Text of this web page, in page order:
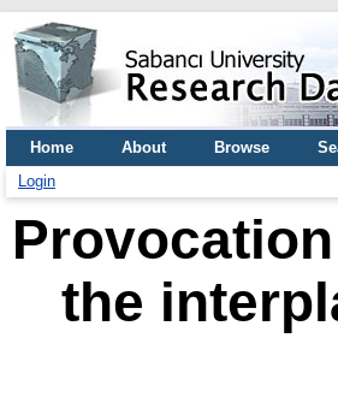
Home About Browse
Login
the